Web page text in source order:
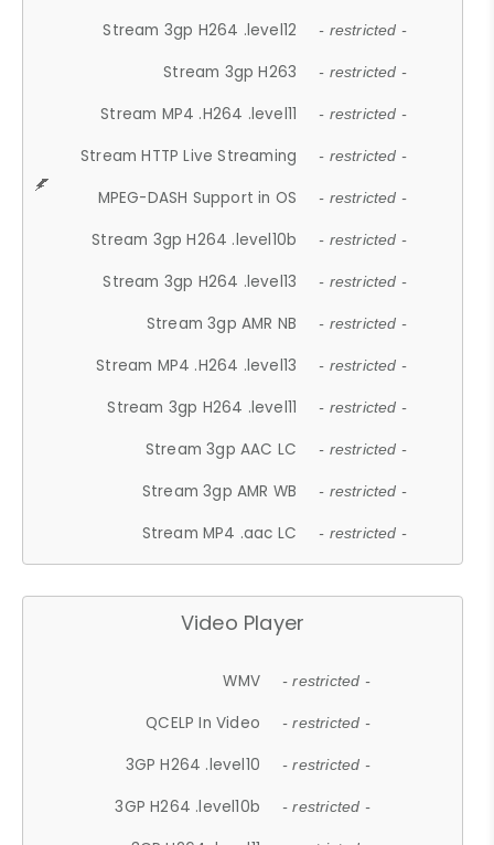
Stream 3gp H264 .level12 - restricted -
Stream 3gp H263 - restricted -
Stream MP4 .H264 .level11 - restricted -
Stream HTTP Live Streaming - restricted -
MPEG-DASH Support in OS - restricted -
Stream 3gp H264 .level10b - restricted -
Stream 3gp H264 .level13 - restricted -
Stream 3gp AMR NB - restricted -
Stream MP4 .H264 .level13 - restricted -
Stream 3gp H264 .level11 - restricted -
Stream 3gp AAC LC - restricted -
Stream 3gp AMR WB - restricted -
Stream MP4 .aac LC - restricted -
Video Player
WMV - restricted -
QCELP In Video - restricted -
3GP H264 .level10 - restricted -
3GP H264 .level10b - restricted -